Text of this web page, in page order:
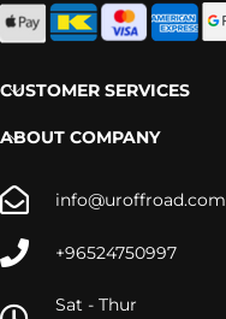
CUSTOMER SERVICES
ABOUT COMPANY
info@uroffroad.com
+96524750997
Sat - Thur